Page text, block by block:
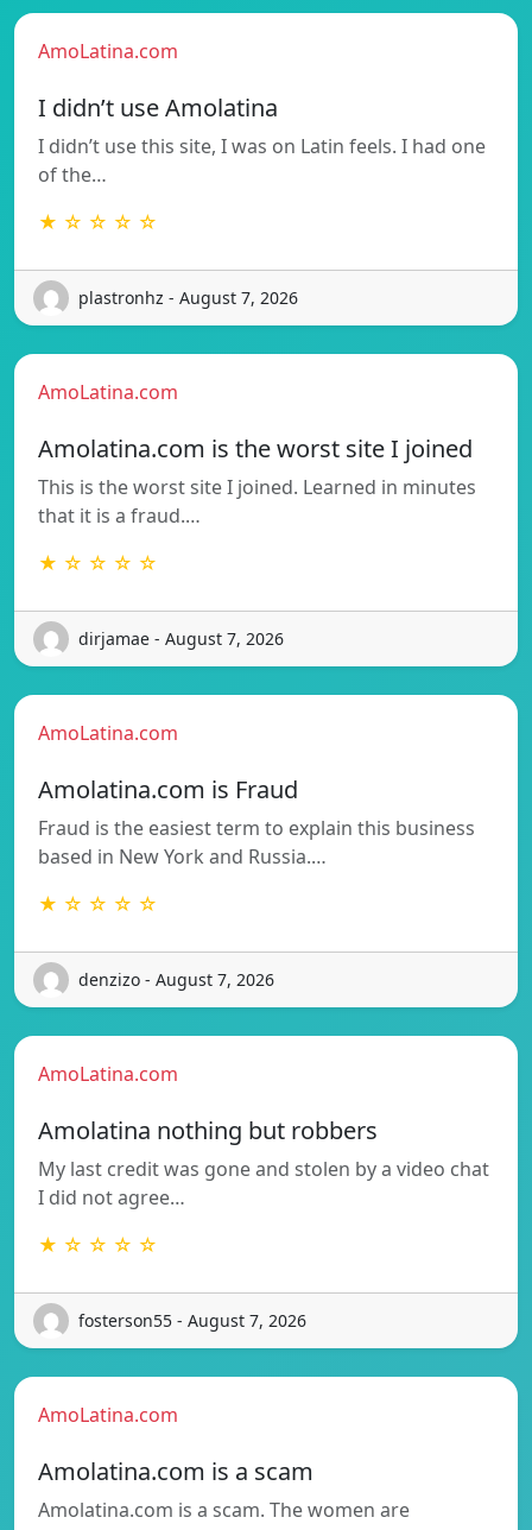
AmoLatina.com
I didn’t use Amolatina
I didn’t use this site, I was on Latin feels. I had one
of the…
★ ☆ ☆ ☆ ☆
plastronhz - August 7, 2026
AmoLatina.com
Amolatina.com is the worst site I joined
This is the worst site I joined. Learned in minutes
that it is a fraud.…
★ ☆ ☆ ☆ ☆
dirjamae - August 7, 2026
AmoLatina.com
Amolatina.com is Fraud
Fraud is the easiest term to explain this business
based in New York and Russia.…
★ ☆ ☆ ☆ ☆
denzizo - August 7, 2026
AmoLatina.com
Amolatina nothing but robbers
My last credit was gone and stolen by a video chat
I did not agree…
★ ☆ ☆ ☆ ☆
fosterson55 - August 7, 2026
AmoLatina.com
Amolatina.com is a scam
Amolatina.com is a scam. The women are